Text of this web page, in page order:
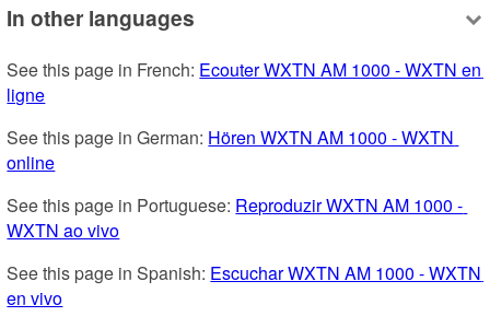
In other languages
See this page in French: Ecouter WXTN AM 1000 - WXTN en
ligne
See this page in German: Hören WXTN AM 1000 - WXTN
online
See this page in Portuguese: Reproduzir WXTN AM 1000 -
WXTN ao vivo
See this page in Spanish: Escuchar WXTN AM 1000 - WXTN
en vivo